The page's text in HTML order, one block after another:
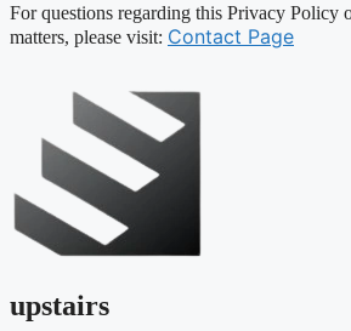
For questions regarding this Privacy Policy
matters, please visit: Contact Page
upstairs